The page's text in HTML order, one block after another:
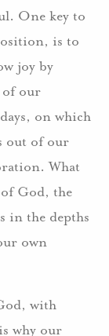
One key to
is to
joy by
of our
on which
out of our
What
God, the
in the depths
own
with
why our